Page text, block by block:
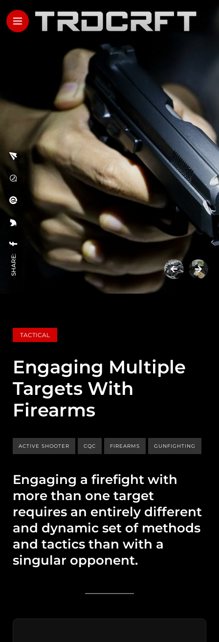
SHARE:
TACTICAL
Engaging Multiple
Targets With
Firearms
ACTIVE SHOOTER CQC FIREARMS GUNFIGHTING
Engaging a firefight with
more than one target
requires an entirely different
and dynamic set of methods
and tactics than with a
singular opponent.